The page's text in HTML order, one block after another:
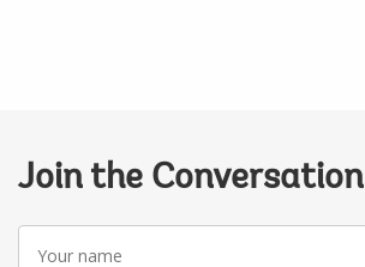
Join the Conversation